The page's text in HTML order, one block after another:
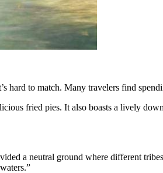
hard to match. Many travelers find
fried pies. It also boasts a lively
a neutral ground where different